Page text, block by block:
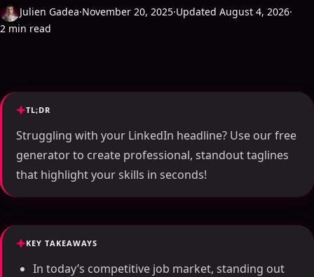
Julien Gadea·November 20, 2025·Updated August 4, 2026·
2 min read
TL;DR
Struggling with your LinkedIn headline? Use our free
generator to create professional, standout taglines
that highlight your skills in seconds!
KEY TAKEAWAYS
In today’s competitive job market, standing out